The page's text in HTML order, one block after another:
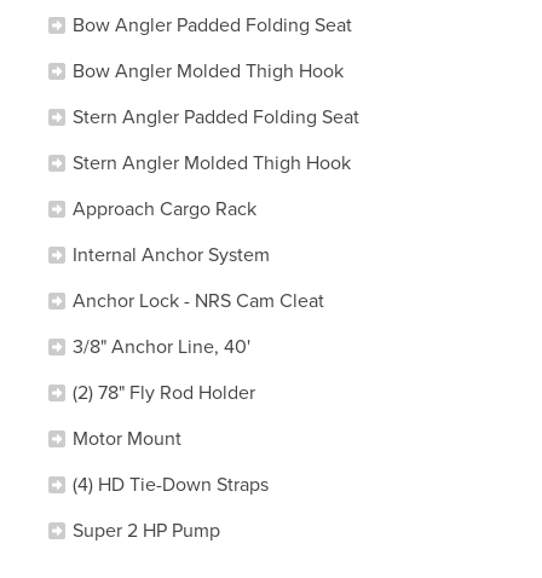
Bow Angler Padded Folding Seat
Bow Angler Molded Thigh Hook
Stern Angler Padded Folding Seat
Stern Angler Molded Thigh Hook
Approach Cargo Rack
Internal Anchor System
Anchor Lock - NRS Cam Cleat
3/8" Anchor Line, 40'
(2) 78" Fly Rod Holder
Motor Mount
(4) HD Tie-Down Straps
Super 2 HP Pump